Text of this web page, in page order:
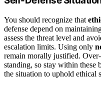
You should recognize that
defense depend on
assess the threat level and
escalation limits. Using only
remain morally justified.
standing, so stay within these
the situation to uphold ethical